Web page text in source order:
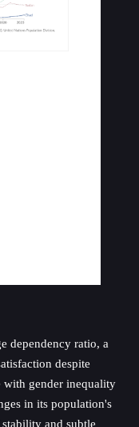
dependency ratio, a
despite
with gender inequality
in its population's
and subtle